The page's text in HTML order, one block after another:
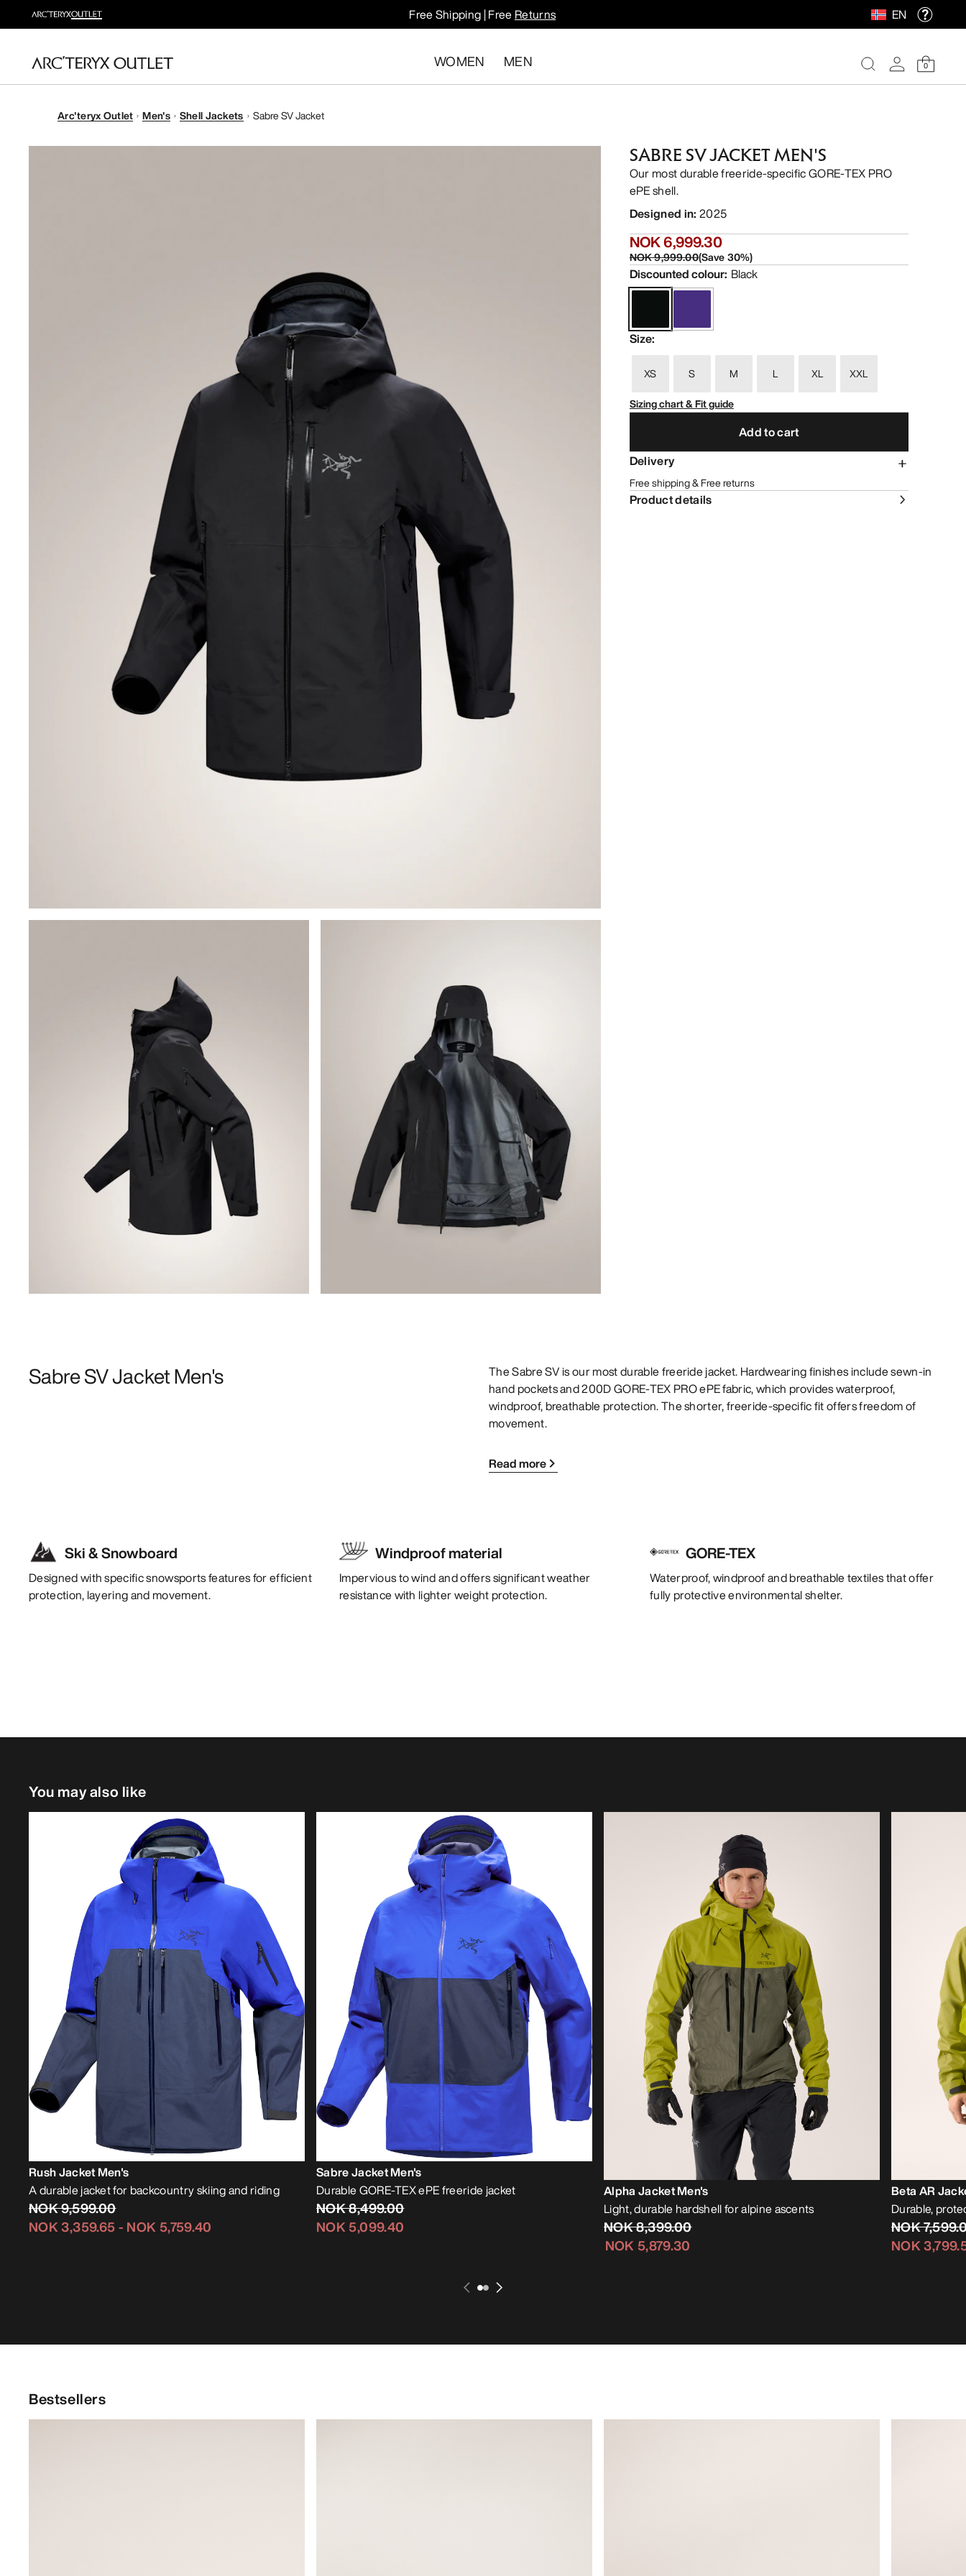
Free Shipping | Free Returns EN
WOMEN MEN 0
Arc'teryx Outlet Men's Shell Jackets Sabre SV Jacket
SABRE SV JACKET MEN'S
Our most durable freeride-specific GORE-TEX PRO
ePE shell.
Designed in: 2025
NOK 6,999.30
NOK 9,999.00(Save30%)
Discounted colour: Black
Size:
XS S M L XL
XXL
Sizing chart & Fit guide
Add to cart
Delivery
Free shipping & Free returns
Product details
Sabre SV Jacket Men's
The Sabre SV is our most durable freeride jacket. Hardwearing finishes include sewn-in
hand pockets and 200D GORE-TEX PRO ePE fabric, which provides waterproof,
windproof, breathable protection. The shorter, freeride-specific fit offers freedom of
movement.
Read more
Ski & Snowboard
Designed with specific snowsports features for efficient
protection, layering and movement.
Windproof material
Impervious to wind and offers significant weather
resistance with lighter weight protection.
GORE-TEX
Waterproof, windproof and breathable textiles that offer
fully protective environmental shelter.
You may also like
Rush Jacket Men's
A durable jacket for backcountry skiing and riding
NOK 9,599.00
NOK 3,359.65- NOK 5,759.40
Sabre Jacket Men's
Durable GORE-TEX ePE freeride jacket
NOK 8,499.00
NOK 5,099.40
Alpha Jacket Men's
Light, durable hardshell for alpine ascents
NOK 8,399.00
NOK 5,879.30
Beta AR
Durable,
NOK
NOK
Bestsellers